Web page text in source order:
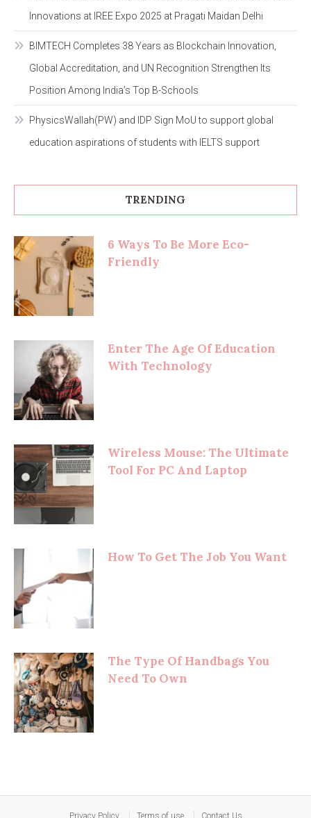
Innovations at IREE Expo 2025 at Pragati Maidan Delhi
BIMTECH Completes 38 Years as Blockchain Innovation,
Global Accreditation, and UN Recognition Strengthen Its
Position Among India’s Top B-Schools
PhysicsWallah(PW) and IDP Sign MoU to support global
education aspirations of students with IELTS support
TRENDING
6 Ways To Be More Eco-
Friendly
Enter The Age Of Education
With Technology
Wireless Mouse: The Ultimate
Tool For PC And Laptop
How To Get The Job You Want
The Type Of Handbags You
Need To Own
Privacy Policy Terms of use Contact Us